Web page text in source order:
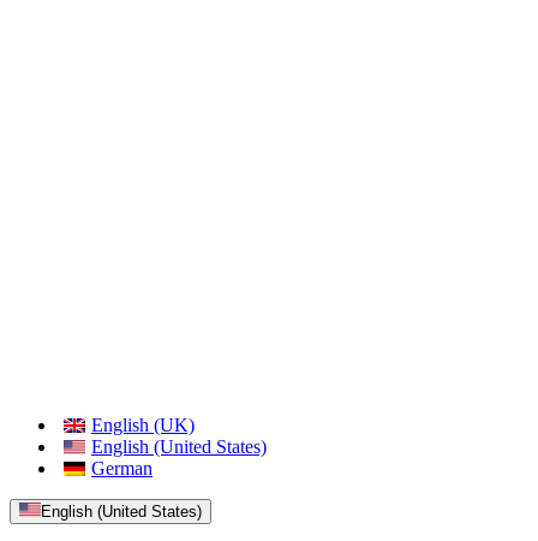
English (UK)
English (United States)
German
English (United States)